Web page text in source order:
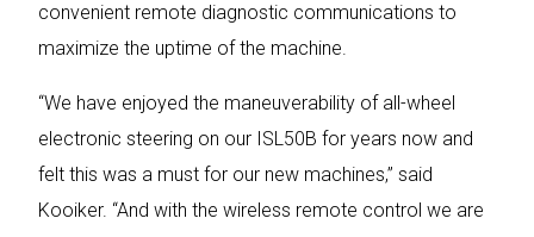
convenient remote diagnostic communications to
maximize the uptime of the machine.
“We have enjoyed the maneuverability of all-wheel
electronic steering on our ISL50B for years now and
felt this was a must for our new machines,” said
Kooiker. “And with the wireless remote control we are